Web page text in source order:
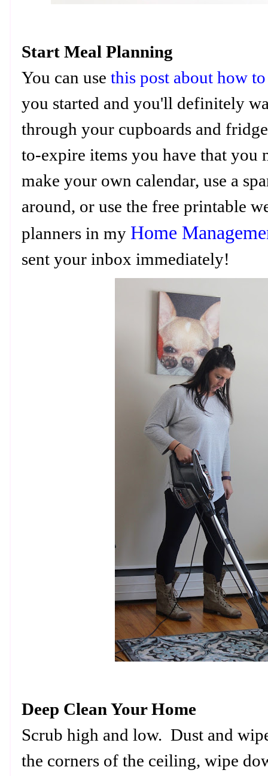
Start Meal Planning
You can use this post about how
you started and you'll definitely
through your cupboards and
to-expire items you have that
make your own calendar, use a
around, or use the free printable
planners in my Home
sent your inbox immediately!
Deep Clean Your Home
Scrub high and low. Dust and
the corners of the ceiling, wipe